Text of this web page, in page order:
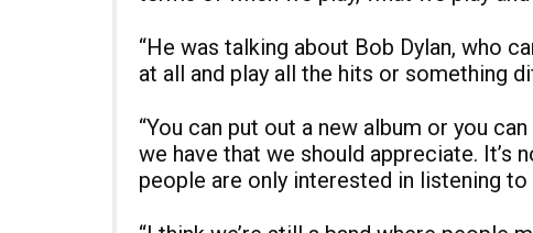
“He was talking about Bob Dylan, who
at all and play all the hits or something
“You can put out a new album or you
we have that we should appreciate. It’s
people are only interested in listening